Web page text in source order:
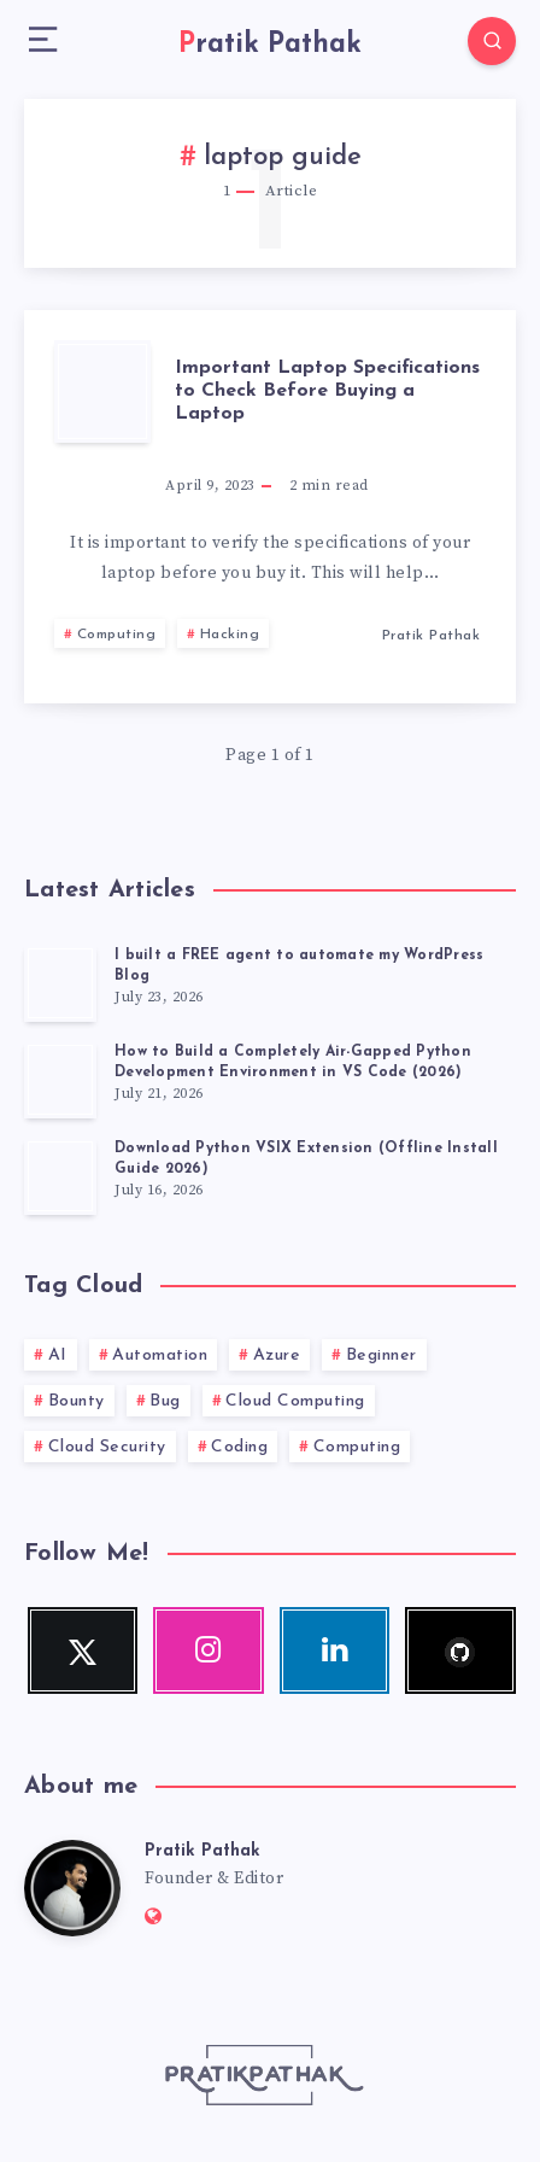
Pratik Pathak
laptop guide
1 Article
1
IMPORTANT
LAPTOP
SPECIFICATIONS
TO
BUYING
Important Laptop Specifications
to Check Before Buying a
Laptop
April 9, 2023 2 min read
It is important to verify the specifications of your
laptop before you buy it. This will help…
Computing Hacking Pratik Pathak
Page 1 of 1
Latest Articles
I built a FREE agent to automate my WordPress
Blog
July 23, 2026
How to Build a Completely Air-Gapped Python
Development Environment in VS Code (2026)
July 21, 2026
Download Python VSIX Extension (Offline Install
Guide 2026)
July 16, 2026
Tag Cloud
AI Automation Azure Beginner
Bounty Bug Cloud Computing
Cloud Security Coding Computing
Follow Me!
Twitter
Follow
Instagram Linkedin
About me
PratikPratik Pathak
Founder & Editor
Website: